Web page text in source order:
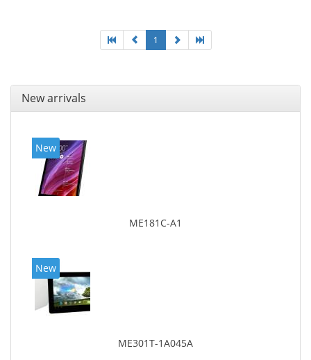
1
New arrivals
New
ME181C-A1
New
ME301T-1A045A